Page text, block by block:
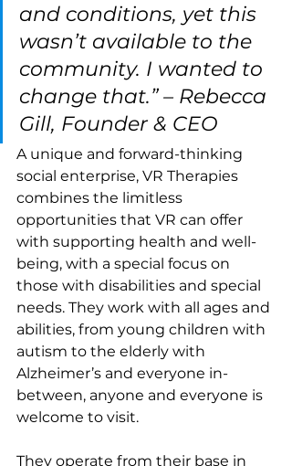
and conditions, yet this
wasn’t available to the
community. I wanted to
change that.” – Rebecca
Gill, Founder & CEO
A unique and forward-thinking
social enterprise, VR Therapies
combines the limitless
opportunities that VR can offer
with supporting health and well-
being, with a special focus on
those with disabilities and special
needs. They work with all ages and
abilities, from young children with
autism to the elderly with
Alzheimer’s and everyone in-
between, anyone and everyone is
welcome to visit.
They operate from their base in